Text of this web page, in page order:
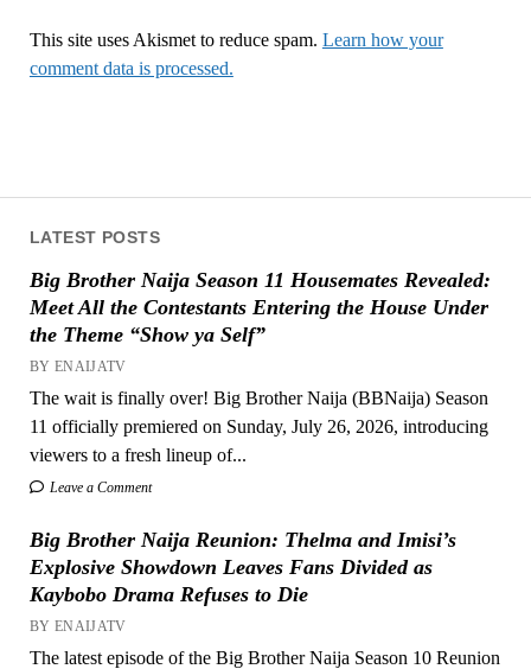
LATEST POSTS
Big Brother Naija Season 11 Housemates Revealed:
Meet All the Contestants Entering the House Under
the Theme “Show ya Self”
BY ENAIJATV
The wait is finally over! Big Brother Naija (BBNaija) Season
11 officially premiered on Sunday, July 26, 2026, introducing
viewers to a fresh lineup of...
Leave a Comment
Big Brother Naija Reunion: Thelma and Imisi’s
Explosive Showdown Leaves Fans Divided as
Kaybobo Drama Refuses to Die
BY ENAIJATV
The latest episode of the Big Brother Naija Season 10 Reunion
This site uses Akismet to reduce spam. Learn how your
comment data is processed.